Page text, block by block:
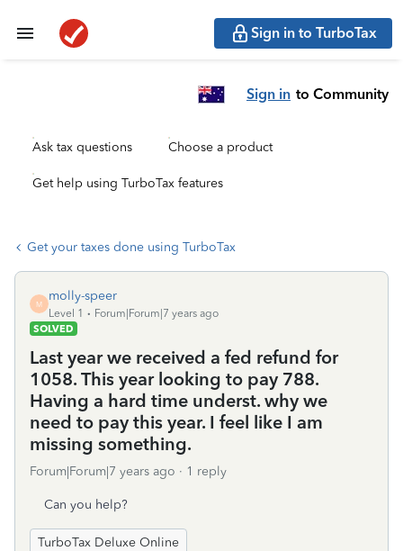
Sign in to TurboTax
Sign in to Community
Ask tax questions Choose a product
Get help using TurboTax features
Get your taxes done using TurboTax
M
molly-speer
Level 1
Forum|Forum|7 years ago
SOLVED
Last year we received a fed refund for
1058. This year looking to pay 788.
Having a hard time underst. why we
need to pay this year. I feel like I am
missing something.
Forum|Forum|7 years ago 1 reply
Can you help?
TurboTax Deluxe Online